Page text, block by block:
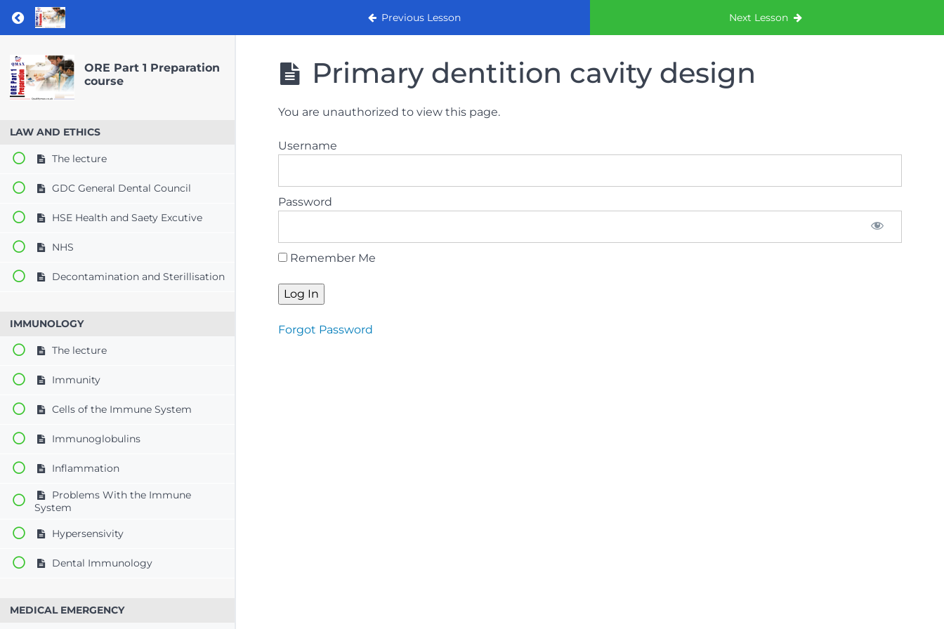
Return to course: ORE Part 1 Preparation course Previous Lesson Next Lesson
ORE Part 1 Preparation
course
LAW AND ETHICS
The lecture
GDC General Dental Council
HSE Health and Saety Excutive
NHS
Decontamination and Sterillisation
IMMUNOLOGY
The lecture
Immunity
Cells of the Immune System
Immunoglobulins
Inflammation
Problems With the Immune
System
Hypersensivity
Dental Immunology
MEDICAL EMERGENCY
Primary dentition cavity design
You are unauthorized to view this page.
Username
Password
Remember Me
Forgot Password